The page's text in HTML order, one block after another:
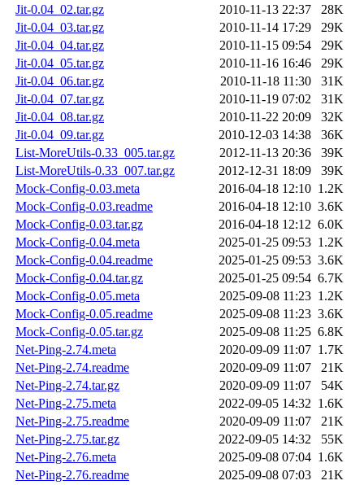
Jit-0.04_02.tar.gz
2010-11-13 22:37
28K
Jit-0.04_03.tar.gz
2010-11-14 17:29
29K
Jit-0.04_04.tar.gz
2010-11-15 09:54
29K
Jit-0.04_05.tar.gz
2010-11-16 16:46
29K
Jit-0.04_06.tar.gz
2010-11-18 11:30
31K
Jit-0.04_07.tar.gz
2010-11-19 07:02
31K
Jit-0.04_08.tar.gz
2010-11-22 20:09
32K
Jit-0.04_09.tar.gz
2010-12-03 14:38
36K
List-MoreUtils-0.33_005.tar.gz
2012-11-13 20:36
39K
List-MoreUtils-0.33_007.tar.gz
2012-12-31 18:09
39K
Mock-Config-0.03.meta
2016-04-18 12:10 1.2K
Mock-Config-0.03.readme
2016-04-18 12:10 3.6K
Mock-Config-0.03.tar.gz
2016-04-18 12:12 6.0K
Mock-Config-0.04.meta
2025-01-25 09:53 1.2K
Mock-Config-0.04.readme
2025-01-25 09:53 3.6K
Mock-Config-0.04.tar.gz
2025-01-25 09:54 6.7K
Mock-Config-0.05.meta
2025-09-08 11:23 1.2K
Mock-Config-0.05.readme
2025-09-08 11:23 3.6K
Mock-Config-0.05.tar.gz
2025-09-08 11:25 6.8K
Net-Ping-2.74.meta
2020-09-09 11:07 1.7K
Net-Ping-2.74.readme
2020-09-09 11:07
21K
Net-Ping-2.74.tar.gz
2020-09-09 11:07
54K
Net-Ping-2.75.meta
2022-09-05 14:32 1.6K
Net-Ping-2.75.readme
2020-09-09 11:07
21K
Net-Ping-2.75.tar.gz
2022-09-05 14:32
55K
Net-Ping-2.76.meta
2025-09-08 07:04 1.6K
Net-Ping-2.76.readme
2025-09-08 07:03
21K